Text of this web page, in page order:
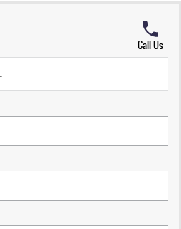
Call Us